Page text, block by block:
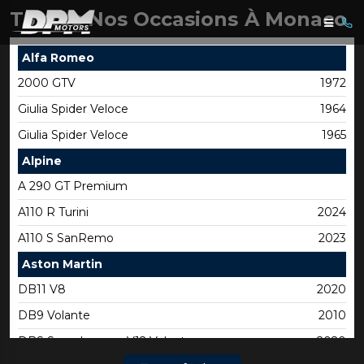
Toutes Nos Occasions À Monaco
Alfa Romeo
2000 GTV
1972
Giulia Spider Veloce
1964
Giulia Spider Veloce
1965
Alpine
A 290 GT Premium
A110 R Turini
2024
A110 S SanRemo
2023
Aston Martin
DB11 V8
2020
DB9 Volante
2010
DBS Superleggera V12 Volante
2020